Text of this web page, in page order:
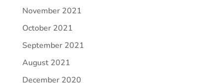
November 2021
October 2021
September 2021
August 2021
December 2020